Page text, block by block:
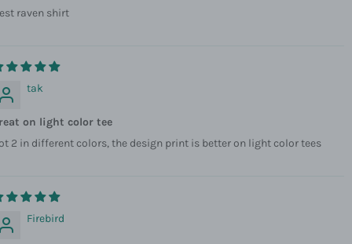
raven shirt
tak
on light color tee
2 in different colors, the design print is better on light color tees
Firebird